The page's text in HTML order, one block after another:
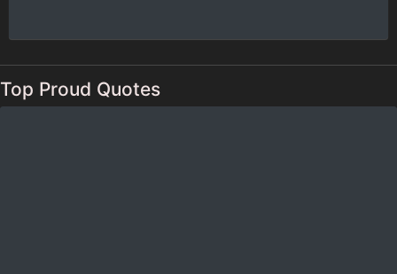
Top Proud Quotes